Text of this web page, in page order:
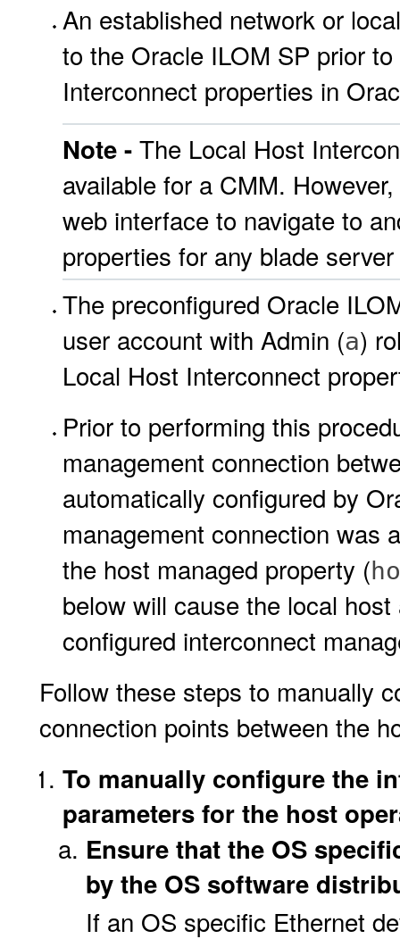
An established network or
to the Oracle ILOM SP prior
Interconnect properties in
Note - The Local Host
available for a CMM.
web interface to navigate to
properties for any blade
The preconfigured Oracle
user account with Admin (a)
Local Host Interconnect
Prior to performing this
management connection
automatically configured by
management connection was
the host managed property (
below will cause the local
configured interconnect
Follow these steps to manually
connection points between the
To manually configure the
parameters for the host
Ensure that the OS
by the OS software
If an OS specific Ethernet